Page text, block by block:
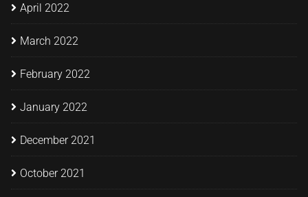
April 2022
March 2022
February 2022
January 2022
December 2021
October 2021